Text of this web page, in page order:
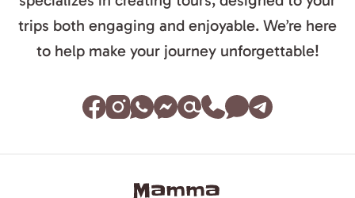
trips both engaging and enjoyable. We’re here
to help make your journey unforgettable!